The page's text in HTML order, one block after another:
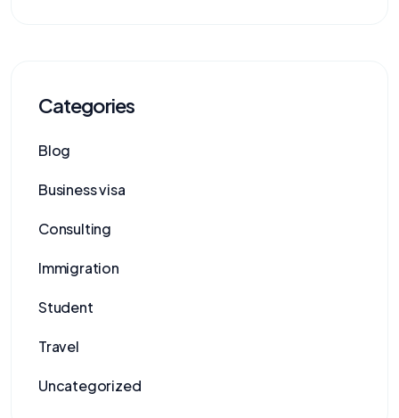
Categories
Blog
Business visa
Consulting
Immigration
Student
Travel
Uncategorized